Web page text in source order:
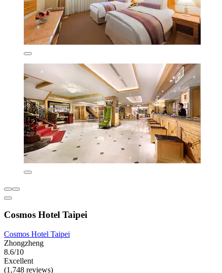
Cosmos Hotel Taipei
Cosmos Hotel Taipei
Zhongzheng
8.6/10
Excellent
(1,748 reviews)